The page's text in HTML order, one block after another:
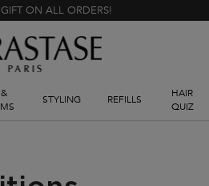
ON ALL ORDERS!
STYLING REFILLS
HAIR
QUIZ